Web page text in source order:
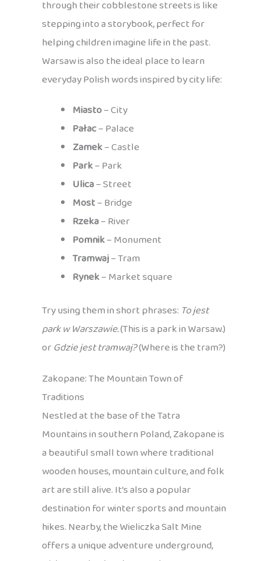
through their cobblestone streets is like
stepping into a storybook, perfect for
helping children imagine life in the past.
Warsaw is also the ideal place to learn
everyday Polish words inspired by city life:
Miasto– City
Pałac– Palace
Zamek– Castle
Park– Park
Ulica– Street
Most– Bridge
Rzeka– River
Pomnik– Monument
Tramwaj– Tram
Rynek– Market square
Try using them in short phrases: To jest
park w Warszawie.(This is a park in Warsaw.)
orGdzie jest tramwaj?(Where is the tram?)
Zakopane: The Mountain Town of
Traditions
Nestled at the base of the Tatra
Mountains in southern Poland, Zakopane is
a beautiful small town where traditional
wooden houses, mountain culture, and folk
art are still alive. It’s also a popular
destination for winter sports and mountain
hikes. Nearby, the Wieliczka Salt Mine
offers a unique adventure underground,